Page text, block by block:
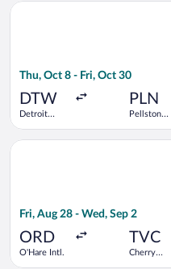
Thu, Oct 8 - Fri, Oct 30
DTW
Detroit
PLN
Pellston
Select Delta flight,
Fri, Aug 28 - Wed, Sep 2
ORD
O'Hare Intl.
TVC
Cherry
Select United flight,